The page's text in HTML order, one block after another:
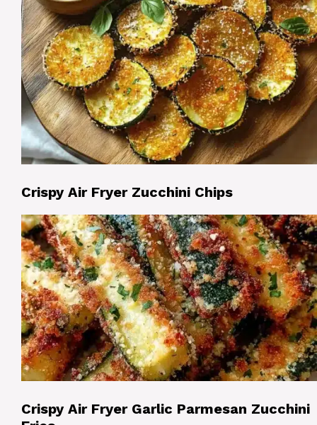
Crispy Air Fryer Zucchini Chips
Crispy Air Fryer Garlic Parmesan Zucchini